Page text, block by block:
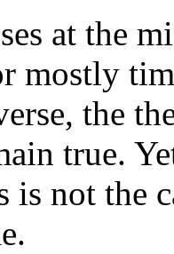
at the
mostly
the
true.
is not the